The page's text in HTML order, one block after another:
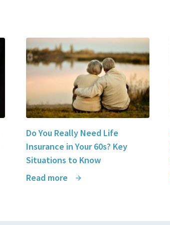
Do You Really Need Life
Insurance in Your 60s? Key
Situations to Know
Read more